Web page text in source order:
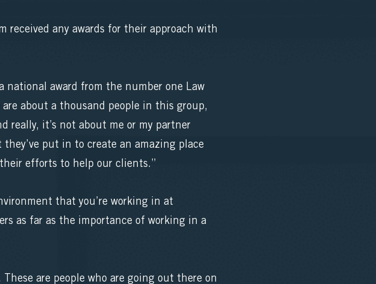
received any awards for their approach with
national award from the number one Law
are about a thousand people in this group,
really, it’s not about me or my partner
put in to create an amazing place
efforts to help our clients.”
that you’re working in at
as far as the importance of working in a
are people who are going out there on